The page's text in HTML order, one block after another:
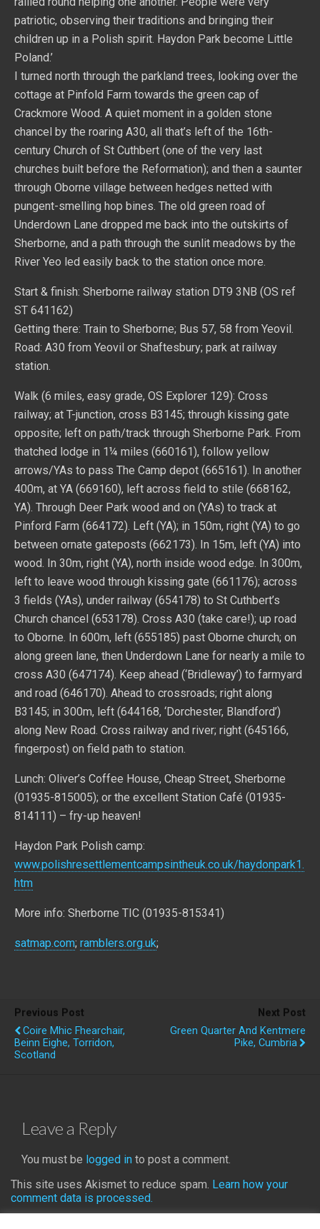
patriotic, observing their traditions and bringing their
children up in a Polish spirit. Haydon Park become Little
Poland.’
I turned north through the parkland trees, looking over the
cottage at Pinfold Farm towards the green cap of
Crackmore Wood. A quiet moment in a golden stone
chancel by the roaring A30, all that’s left of the 16th-
century Church of St Cuthbert (one of the very last
churches built before the Reformation); and then a saunter
through Oborne village between hedges netted with
pungent-smelling hop bines. The old green road of
Underdown Lane dropped me back into the outskirts of
Sherborne, and a path through the sunlit meadows by the
River Yeo led easily back to the station once more.
Start & finish: Sherborne railway station DT9 3NB (OS ref
ST 641162)
Getting there: Train to Sherborne; Bus 57, 58 from Yeovil.
Road: A30 from Yeovil or Shaftesbury; park at railway
station.
Walk (6 miles, easy grade, OS Explorer 129): Cross
railway; at T-junction, cross B3145; through kissing gate
opposite; left on path/track through Sherborne Park. From
thatched lodge in 1¼ miles (660161), follow yellow
arrows/YAs to pass The Camp depot (665161). In another
400m, at YA (669160), left across field to stile (668162,
YA). Through Deer Park wood and on (YAs) to track at
Pinford Farm (664172). Left (YA); in 150m, right (YA) to go
between ornate gateposts (662173). In 15m, left (YA) into
wood. In 30m, right (YA), north inside wood edge. In 300m,
left to leave wood through kissing gate (661176); across
3 fields (YAs), under railway (654178) to St Cuthbert’s
Church chancel (653178). Cross A30 (take care!); up road
to Oborne. In 600m, left (655185) past Oborne church; on
along green lane, then Underdown Lane for nearly a mile to
cross A30 (647174). Keep ahead (‘Bridleway’) to farmyard
and road (646170). Ahead to crossroads; right along
B3145; in 300m, left (644168, ‘Dorchester, Blandford’)
along New Road. Cross railway and river; right (645166,
fingerpost) on field path to station.
Lunch: Oliver’s Coffee House, Cheap Street, Sherborne
(01935-815005); or the excellent Station Café (01935-
814111) – fry-up heaven!
Haydon Park Polish camp:
www.polishresettlementcampsintheuk.co.uk/haydonpark1.
htm
More info: Sherborne TIC (01935-815341)
satmap.com; ramblers.org.uk;
Previous Post
Coire Mhic Fhearchair,
Beinn Eighe, Torridon,
Scotland
Next Post
Green Quarter And Kentmere
Pike, Cumbria
Leave a Reply
You must be logged in to post a comment.
This site uses Akismet to reduce spam. Learn how your
comment data is processed.